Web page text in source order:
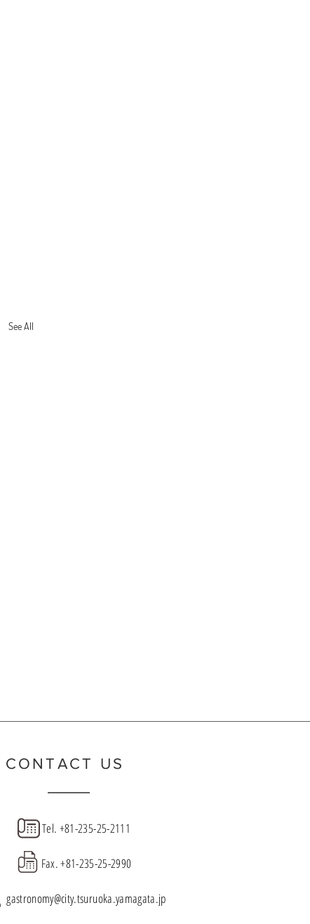
See All
CONTACT US
Tel. +81-235-25-2111
Fax.+81-235-25-2990
gastronomy@city.tsuruoka.yamagata.jp